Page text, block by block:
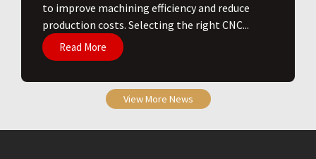
to improve machining efficiency and reduce
production costs. Selecting the right CNC...
Read More
View More News